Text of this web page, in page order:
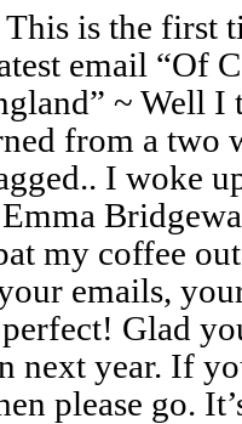
is the first
email “Of
~ Well
from a two
I woke
my coffee
emails,
Glad
next year. If
please go.